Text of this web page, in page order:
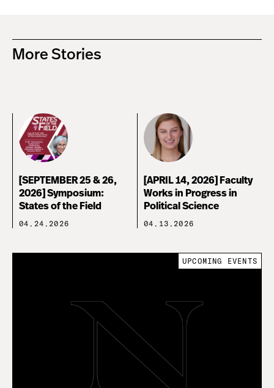
More Stories
[SEPTEMBER 25 & 26,
2026] Symposium:
States of the Field
04.24.2026
[APRIL 14, 2026] Faculty
Works in Progress in
Political Science
04.13.2026
UPCOMING EVENTS